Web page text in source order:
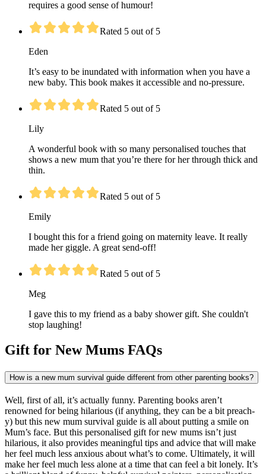
requires a good sense of humour!
Rated 5 out of 5
Eden
It’s easy to be inundated with information when you have a
new baby. This book makes it accessible and no-pressure.
Rated 5 out of 5
Lily
A wonderful book with so many personalised touches that
shows a new mum that you’re there for her through thick and
thin.
Rated 5 out of 5
Emily
I bought this for a friend going on maternity leave. It really
made her giggle. A great send-off!
Rated 5 out of 5
Meg
I gave this to my friend as a baby shower gift. She couldn't
stop laughing!
Gift for New Mums FAQs
How is a new mum survival guide different from other parenting books?
Well, first of all, it’s actually funny. Parenting books aren’t
renowned for being hilarious (if anything, they can be a bit preach-
y) but this new mum survival guide is all about putting a smile on
Mum’s face. But this personalised gift for new mums isn’t just
hilarious, it also provides meaningful tips and advice that will make
her feel much less anxious about what’s to come. Ultimately, it will
make her feel much less alone at a time that can feel a bit lonely. It’s